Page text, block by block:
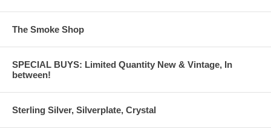
The Smoke Shop
SPECIAL BUYS: Limited Quantity New & Vintage, In
between!
Sterling Silver, Silverplate, Crystal